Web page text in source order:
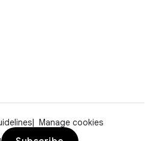
Manage cookies